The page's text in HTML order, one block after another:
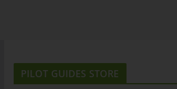
PILOT GUIDES STORE